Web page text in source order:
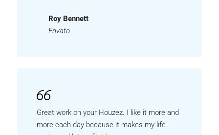
Roy Bennett
Envato
Great work on your Houzez. I like it more and
more each day because it makes my life